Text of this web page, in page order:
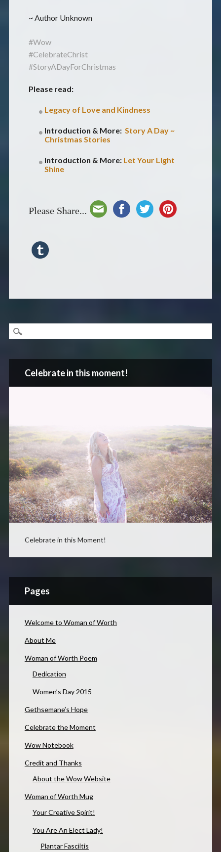
~ Author Unknown
#Wow
#CelebrateChrist
#StoryADayForChristmas
Please read:
Legacy of Love and Kindness
Introduction & More: Story A Day ~
Christmas Stories
Introduction & More: Let Your Light
Shine
Please Share...
Celebrate in this moment!
Celebrate in this Moment!
Pages
Welcome to Woman of Worth
About Me
Woman of Worth Poem
Dedication
Women’s Day 2015
Gethsemane’s Hope
Celebrate the Moment
Wow Notebook
Credit and Thanks
About the Wow Website
Woman of Worth Mug
Your Creative Spirit!
You Are An Elect Lady!
Plantar Fasciitis